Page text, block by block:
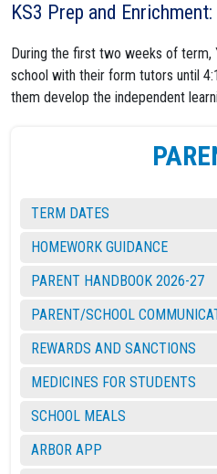
KS3 Prep and Enrichment:
During the first two weeks of term,
school with their form tutors until
them develop the independent
TERM DATES
HOMEWORK GUIDANCE
PARENT HANDBOOK 2026-27
PARENT/SCHOOL
REWARDS AND SANCTIONS
MEDICINES FOR STUDENTS
SCHOOL MEALS
ARBOR APP